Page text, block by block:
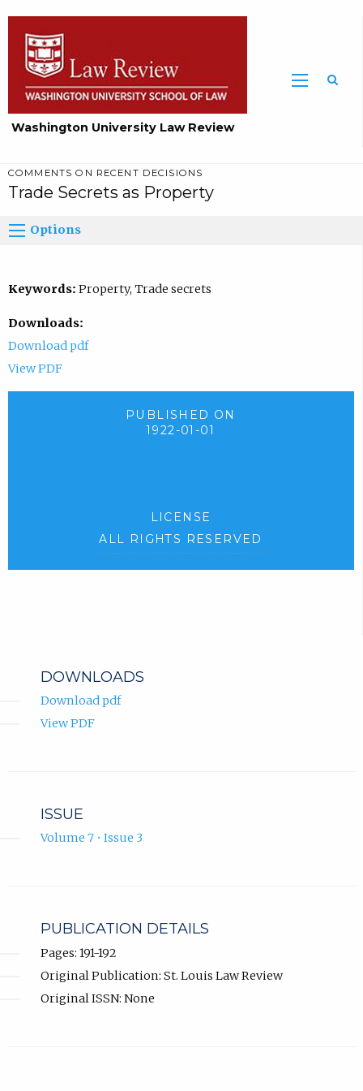
Washington University Law Review
COMMENTS ON RECENT DECISIONS
Trade Secrets as Property
Options
Keywords: Property, Trade secrets
Downloads:
Download pdf
View PDF
PUBLISHED ON
1922-01-01
LICENSE
ALL RIGHTS RESERVED
DOWNLOADS
Download pdf
View PDF
ISSUE
Volume 7 • Issue 3
PUBLICATION DETAILS
Pages: 191-192
Original Publication: St. Louis Law Review
Original ISSN: None